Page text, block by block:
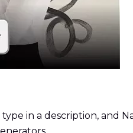
in a description, and